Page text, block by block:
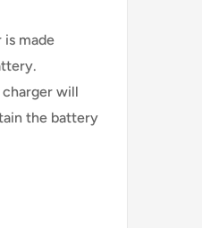
made
will
the battery